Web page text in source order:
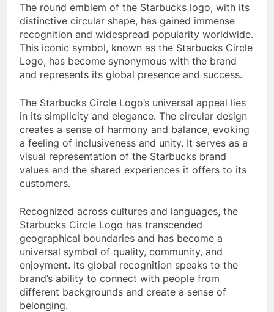
The round emblem of the Starbucks logo, with its
distinctive circular shape, has gained immense
recognition and widespread popularity worldwide.
This iconic symbol, known as the Starbucks Circle
Logo, has become synonymous with the brand
and represents its global presence and success.
The Starbucks Circle Logo’s universal appeal lies
in its simplicity and elegance. The circular design
creates a sense of harmony and balance, evoking
a feeling of inclusiveness and unity. It serves as a
visual representation of the Starbucks brand
values and the shared experiences it offers to its
customers.
Recognized across cultures and languages, the
Starbucks Circle Logo has transcended
geographical boundaries and has become a
universal symbol of quality, community, and
enjoyment. Its global recognition speaks to the
brand’s ability to connect with people from
different backgrounds and create a sense of
belonging.